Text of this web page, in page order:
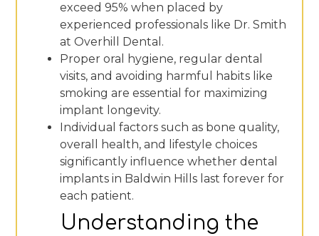
exceed 95% when placed by
experienced professionals like Dr. Smith
at Overhill Dental.
Proper oral hygiene, regular dental
visits, and avoiding harmful habits like
smoking are essential for maximizing
implant longevity.
Individual factors such as bone quality,
overall health, and lifestyle choices
significantly influence whether dental
implants in Baldwin Hills last forever for
each patient.
Understanding the